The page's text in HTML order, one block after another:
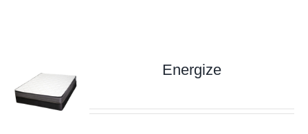
Energize